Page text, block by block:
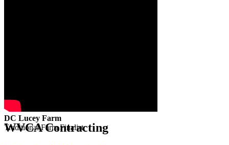
DC Lucey Farm
Traditional Farm Finalist
WVCA Contracting